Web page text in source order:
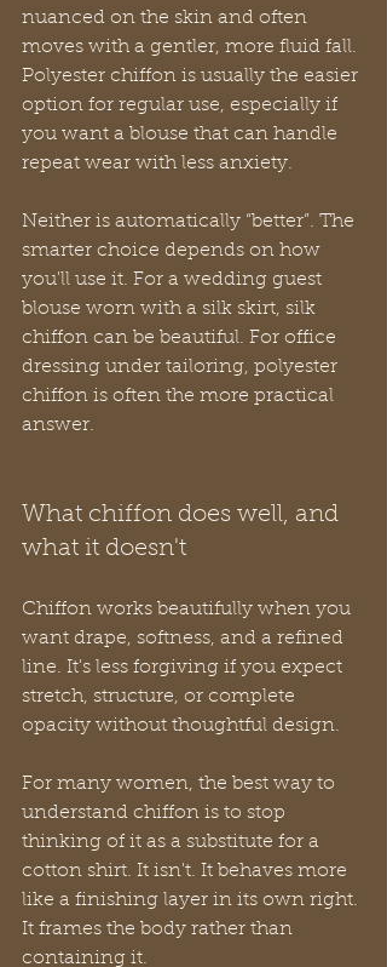
nuanced on the skin and often
moves with a gentler, more fluid fall.
Polyester chiffon is usually the easier
option for regular use, especially if
you want a blouse that can handle
repeat wear with less anxiety.
Neither is automatically “better”. The
smarter choice depends on how
you'll use it. For a wedding guest
blouse worn with a silk skirt, silk
chiffon can be beautiful. For office
dressing under tailoring, polyester
chiffon is often the more practical
answer.
What chiffon does well, and
what it doesn't
Chiffon works beautifully when you
want drape, softness, and a refined
line. It's less forgiving if you expect
stretch, structure, or complete
opacity without thoughtful design.
For many women, the best way to
understand chiffon is to stop
thinking of it as a substitute for a
cotton shirt. It isn't. It behaves more
like a finishing layer in its own right.
It frames the body rather than
containing it.